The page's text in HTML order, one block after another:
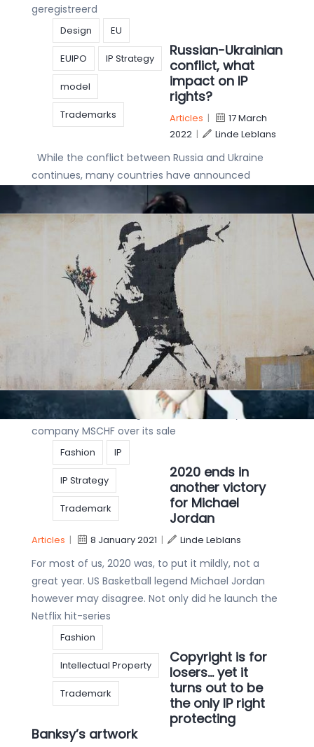
geregistreerd
Design EU
EUIPO IP Strategy
model
Trademarks
Russian-Ukrainian
conflict, what
impact on IP
rights?
Articles |
17 March
2022| Linde Leblans
While the conflict between Russia and Ukraine
continues, many countries have announced
economic sanctions as an alternative to imposing
military forces. As a major aspect of any
Designs IP
IP rights
IP Strategy Patent
Trademark
Satan Shoes: Nike
at war with the
devil
Articles
2021|
Famous sportswear
brand Nike Inc filed a
lawsuit with the US District Court for the Eastern
District of New York against a small Brooklyn based
company MSCHF over its sale
Fashion IP
IP Strategy
Trademark
2020 ends in
another victory
for Michael
Jordan
Articles | 8 January 2021 | Linde Leblans
For most of us, 2020 was, to put it mildly, not a
great year. US Basketball legend Michael Jordan
however may disagree. Not only did he launch the
Netflix hit-series
Fashion
Intellectual Property
Trademark
Copyright is for
losers… yet it
turns out to be
the only IP right
protecting
Banksy’s artwork